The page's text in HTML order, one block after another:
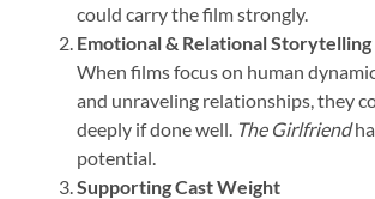
could carry the film strongly.
Emotional & Relational Storytelling
When films focus on human
and unraveling relationships, they
deeply if done well. The Girlfriend
potential.
Supporting Cast Weight